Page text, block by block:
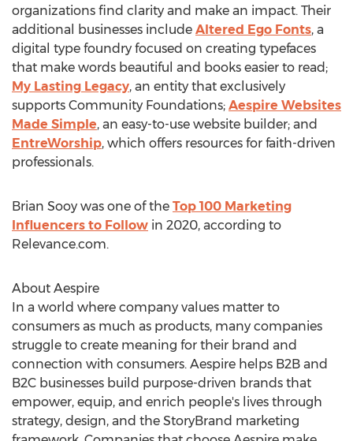
organizations find clarity and make an impact. Their
additional businesses include Altered Ego Fonts, a
digital type foundry focused on creating typefaces
that make words beautiful and books easier to read;
My Lasting Legacy, an entity that exclusively
supports Community Foundations; Aespire Websites
Made Simple, an easy-to-use website builder; and
EntreWorship, which offers resources for faith-driven
professionals.
Brian Sooy was one of the Top 100 Marketing
Influencers to Follow in 2020, according to
Relevance.com.
About Aespire
In a world where company values matter to
consumers as much as products, many companies
struggle to create meaning for their brand and
connection with consumers. Aespire helps B2B and
B2C businesses build purpose-driven brands that
empower, equip, and enrich people's lives through
strategy, design, and the StoryBrand marketing